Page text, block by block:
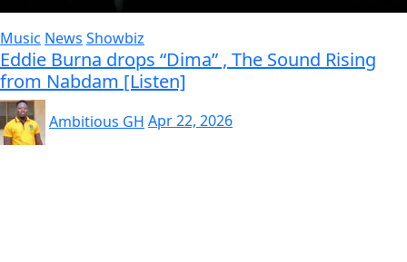
Music News Showbiz
Eddie Burna drops “Dima” , The Sound Rising
from Nabdam [Listen]
Ambitious GH Apr 22, 2026